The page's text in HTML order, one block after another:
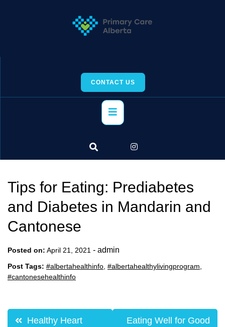
CONTACT US
Primary
Menu
Tips for Eating: Prediabetes
and Diabetes in Mandarin and
Cantonese
Posted on: April 21, 2021 - admin
Post Tags: #albertahealthinfo #albertahealthylivingprogram
#cantonesehealthinfo
PostHealthy Heart
Eating Well for Good